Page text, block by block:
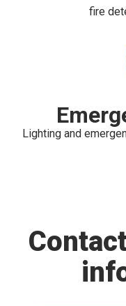
fire
Lighting and